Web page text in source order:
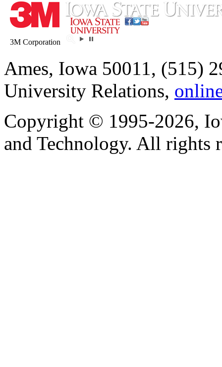
3M Corporation
Ames, Iowa 50011, (515)
University Relations,
Copyright © 1995-2026,
and Technology. All rights